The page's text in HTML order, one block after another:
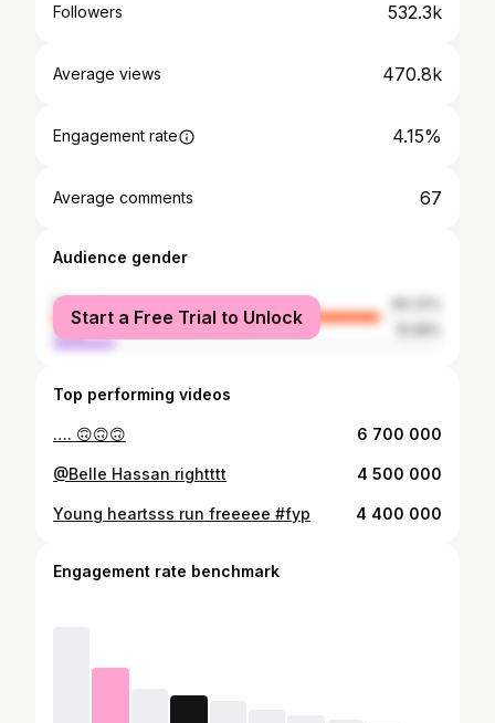
Followers 532.3k
Average views 470.8k
Engagement rate 4.15%
Average comments 67
Audience gender
female
male
Start a Free Trial to Unlock
Top performing videos
…. 🙃🙃🙃 6 700 000
@Belle Hassan rightttt 4 500 000
Young heartsss run freeeee #fyp 4 400 000
Engagement rate benchmark